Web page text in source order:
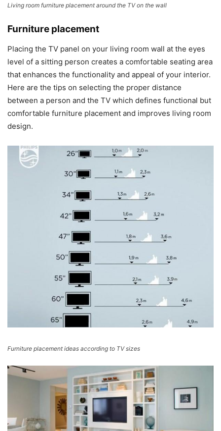
Living room furniture placement around the TV on the wall
Furniture placement
Placing the TV panel on your living room wall at the eyes
level of a sitting person creates a comfortable seating area
that enhances the functionality and appeal of your interior.
Here are the tips on selecting the proper distance
between a person and the TV which defines functional but
comfortable furniture placement and improves living room
design.
Furniture placement ideas according to TV sizes